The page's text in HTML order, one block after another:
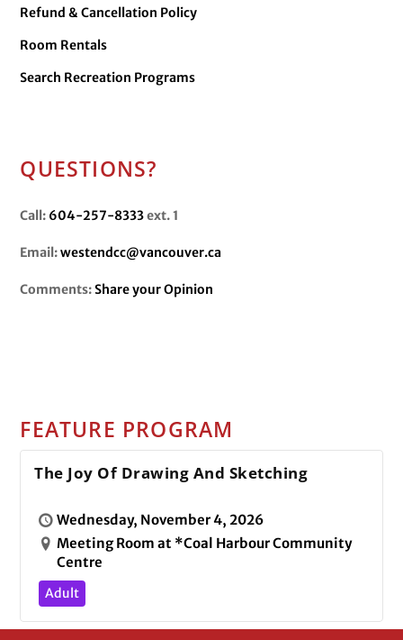
Refund & Cancellation Policy
Room Rentals
Search Recreation Programs
QUESTIONS?
Call: 604-257-8333ext. 1
Email:westendcc@vancouver.ca
Comments:Share your Opinion
FEATURE PROGRAM
The Joy Of Drawing And Sketching
Wednesday, November 4, 2026
Meeting Room at *Coal Harbour Community
Centre
Adult